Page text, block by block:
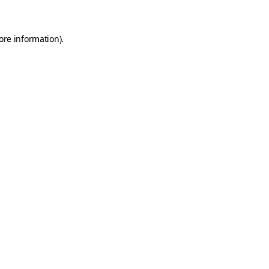
information).